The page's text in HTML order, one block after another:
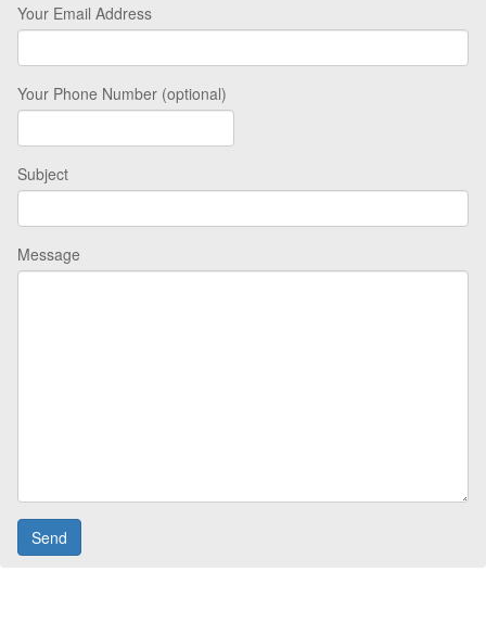
Your Email Address
Your Phone Number (optional)
Subject
Message